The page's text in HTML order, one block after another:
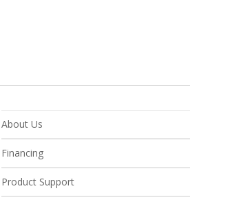
About Us
Financing
Product Support